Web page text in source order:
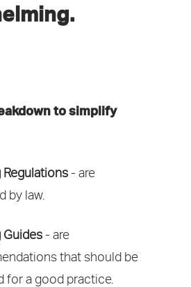
to simplify
- are
by law.
Guides- are
that should be
for a good practice.